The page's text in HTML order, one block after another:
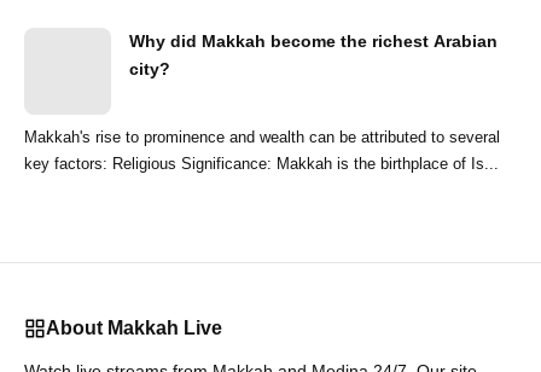
Why did Makkah become the richest Arabian
city?
Makkah's rise to prominence and wealth can be attributed to several
key factors: Religious Significance: Makkah is the birthplace of Is...
About Makkah Live